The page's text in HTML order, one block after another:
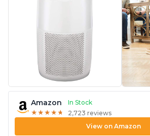
Amazon
In Stock
★ ★ ★ ★ ★
★ ★ ★ ★ ★ 2,723 reviews
View on Amazon